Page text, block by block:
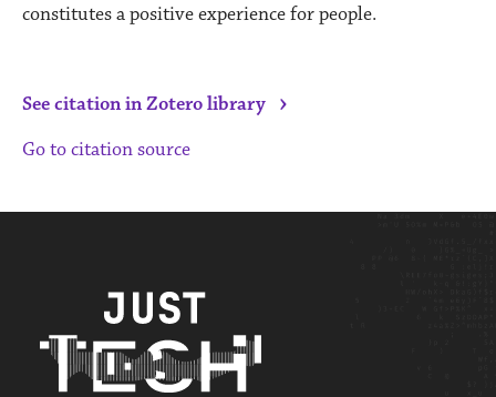
constitutes a positive experience for people.
See citation in Zotero library ›
Go to citation source